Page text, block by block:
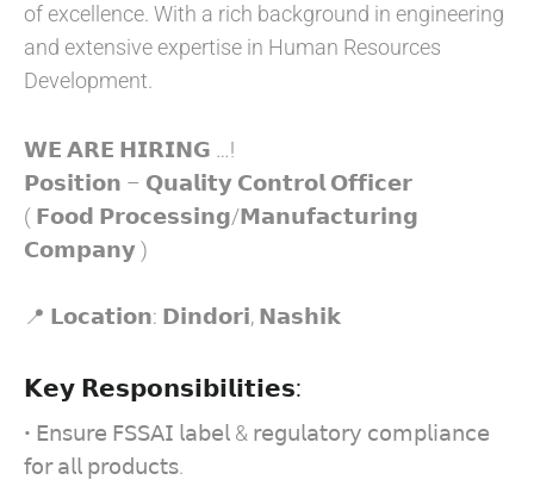
of excellence. With a rich background in engineering
and extensive expertise in Human Resources
Development.
𝗪𝗘 𝗔𝗥𝗘 𝗛𝗜𝗥𝗜𝗡𝗚 …!
𝗣𝗼𝘀𝗶𝘁𝗶𝗼𝗻 – 𝗤𝘂𝗮𝗹𝗶𝘁𝘆 𝗖𝗼𝗻𝘁𝗿𝗼𝗹 𝗢𝗳𝗳𝗶𝗰𝗲𝗿
( 𝗙𝗼𝗼𝗱 𝗣𝗿𝗼𝗰𝗲𝘀𝘀𝗶𝗻𝗴/𝗠𝗮𝗻𝘂𝗳𝗮𝗰𝘁𝘂𝗿𝗶𝗻𝗴
𝗖𝗼𝗺𝗽𝗮𝗻𝘆 )
📍 𝗟𝗼𝗰𝗮𝘁𝗶𝗼𝗻: 𝗗𝗶𝗻𝗱𝗼𝗿𝗶, 𝗡𝗮𝘀𝗵𝗶𝗸
𝗞𝗲𝘆 𝗥𝗲𝘀𝗽𝗼𝗻𝘀𝗶𝗯𝗶𝗹𝗶𝘁𝗶𝗲𝘀:
• 𝖤𝗇𝗌𝗎𝗋𝖾 𝖥𝖲𝖲𝖠𝖨 𝗅𝖺𝖻𝖾𝗅 & 𝗋𝖾𝗀𝗎𝗅𝖺𝗍𝗈𝗋𝗒 𝖼𝗈𝗆𝗉𝗅𝗂𝖺𝗇𝖼𝖾
𝖿𝗈𝗋 𝖺𝗅𝗅 𝗉𝗋𝗈𝖽𝗎𝖼𝗍𝗌.